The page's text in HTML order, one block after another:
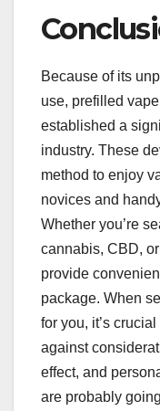
Because of its
use, prefilled
established a
industry. These
method to enjoy
novices and
Whether you’re
cannabis, CBD,
provide
package. When
for you, it’s
against
effect, and
are probably